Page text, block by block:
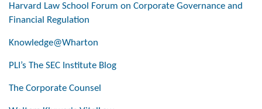
Harvard Law School Forum on Corporate Governance and
Financial Regulation
Knowledge@Wharton
PLI’s The SEC Institute Blog
The Corporate Counsel